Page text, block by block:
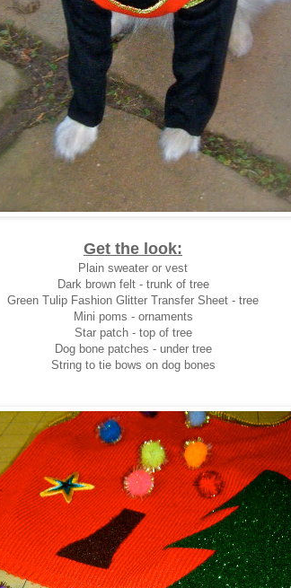
Get the look:
Plain sweater or vest
Dark brown felt - trunk of tree
Green Tulip Fashion Glitter Transfer Sheet - tree
Mini poms - ornaments
Star patch - top of tree
Dog bone patches - under tree
String to tie bows on dog bones